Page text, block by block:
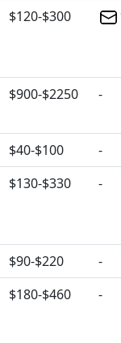
$120-$300
$900-$2250 -
$40-$100
-
$130-$330 -
$90-$220
-
$180-$460 -